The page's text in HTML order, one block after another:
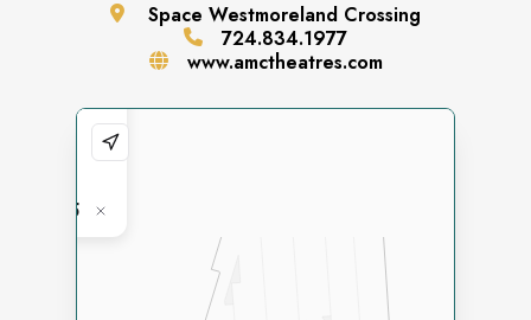
Space Westmoreland Crossing
724.834.1977
www.amctheatres.com